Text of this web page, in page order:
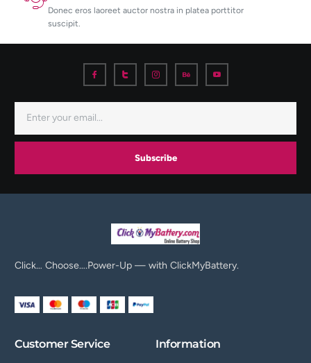
Donec eros laoreet auctor nostra in platea porttitor
suscipit.
Subscribe
Click… Choose….Power-Up — with ClickMyBattery.
Customer Service Information